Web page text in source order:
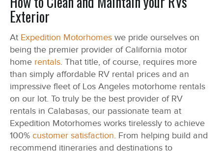
Exterior
At Expedition Motorhomes we pride ourselves on
being the premier provider of California motor
home rentals . That title, of course, requires more
than simply affordable RV rental prices and an
impressive fleet of Los Angeles motorhome rentals
on our lot. To truly be the best provider of RV
rentals in Calabasas, our passionate team at
Expedition Motorhomes works tirelessly to achieve
100% customer satisfaction . From helping build and
recommend itineraries and destinations to